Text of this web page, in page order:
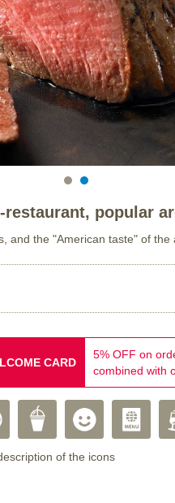
popular
and the "American taste" of the
CARD
5% OFF on
combined with
of the icons